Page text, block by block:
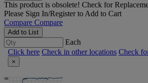
This product is obsolete! Check for
Please Sign In/Registerto Add to Cart
Compare Compare
Add to List
Each
Click here Check in other locations Check
×